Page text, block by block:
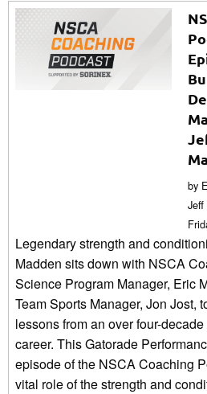
by
Jeff
Legendary strength and
Madden sits down with NSCA
Science Program Manager, Eric
Team Sports Manager, Jon Jost,
lessons from an over four-
career. This Gatorade
episode of the NSCA Coaching
vital role of the strength and